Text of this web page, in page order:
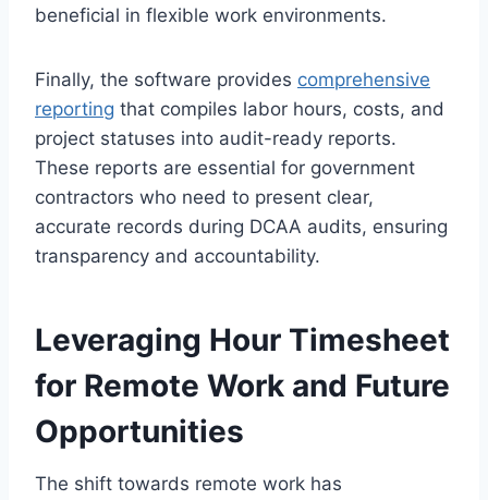
beneficial in flexible work environments.
Finally, the software provides comprehensive
reporting that compiles labor hours, costs, and
project statuses into audit-ready reports.
These reports are essential for government
contractors who need to present clear,
accurate records during DCAA audits, ensuring
transparency and accountability.
Leveraging Hour Timesheet
for Remote Work and Future
Opportunities
The shift towards remote work has